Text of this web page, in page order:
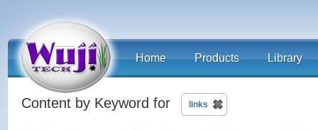
Home Products Library
Content by Keyword for links